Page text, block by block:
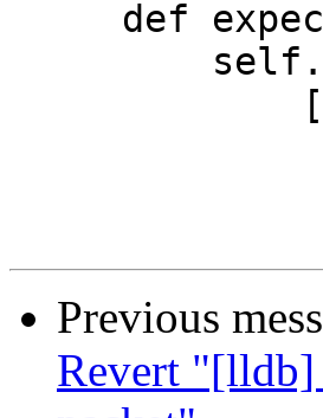
Previous
Revert "[lldb]